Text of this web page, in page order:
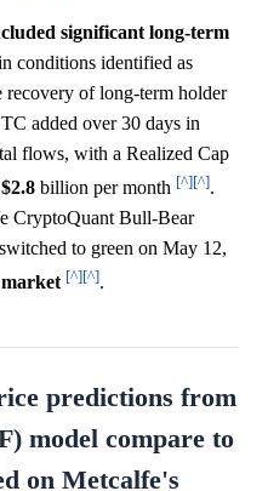
significant long-term
conditions identified as
of long-term holder
added over 30 days in
flows, with a Realized Cap
$2.8 billion per month [^][^].
CryptoQuant Bull-Bear
to green on May 12,
market [^][^].
predictions from
model compare to
on Metcalfe's